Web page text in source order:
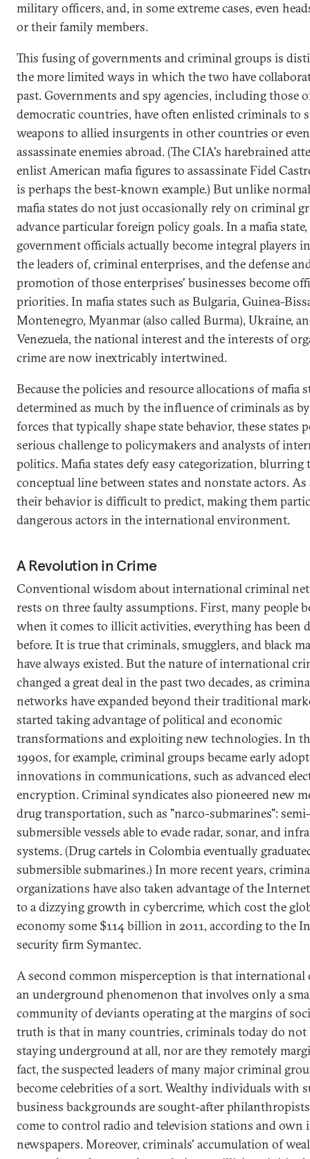
military officers, and, in some extreme cases, even
or their family members.
This fusing of governments and criminal groups is
the more limited ways in which the two have
past. Governments and spy agencies, including those
democratic countries, have often enlisted criminals to
weapons to allied insurgents in other countries or
assassinate enemies abroad. (The CIA's harebrained
enlist American mafia figures to assassinate Fidel
is perhaps the best-known example.) But unlike
mafia states do not just occasionally rely on criminal
advance particular foreign policy goals. In a mafia
government officials actually become integral players
the leaders of, criminal enterprises, and the defense
promotion of those enterprises' businesses become
priorities. In mafia states such as Bulgaria, Guinea-
Montenegro, Myanmar (also called Burma), Ukraine,
Venezuela, the national interest and the interests of
crime are now inextricably intertwined.
Because the policies and resource allocations of mafia
determined as much by the influence of criminals as
forces that typically shape state behavior, these states
serious challenge to policymakers and analysts of
politics. Mafia states defy easy categorization, blurring
conceptual line between states and nonstate actors. As
their behavior is difficult to predict, making them
dangerous actors in the international environment.
A Revolution in Crime
Conventional wisdom about international criminal
rests on three faulty assumptions. First, many people
when it comes to illicit activities, everything has been
before. It is true that criminals, smugglers, and black
have always existed. But the nature of international
changed a great deal in the past two decades, as
networks have expanded beyond their traditional
started taking advantage of political and economic
transformations and exploiting new technologies. In
1990s, for example, criminal groups became early
innovations in communications, such as advanced
encryption. Criminal syndicates also pioneered new
drug transportation, such as "narco-submarines": semi-
submersible vessels able to evade radar, sonar, and
systems. (Drug cartels in Colombia eventually
submersible submarines.) In more recent years,
organizations have also taken advantage of the
to a dizzying growth in cybercrime, which cost the
economy some $114 billion in 2011, according to the
security firm Symantec.
A second common misperception is that international
an underground phenomenon that involves only a
community of deviants operating at the margins of
truth is that in many countries, criminals today do
staying underground at all, nor are they remotely
fact, the suspected leaders of many major criminal
become celebrities of a sort. Wealthy individuals with
business backgrounds are sought-after
come to control radio and television stations and
newspapers. Moreover, criminals' accumulation of